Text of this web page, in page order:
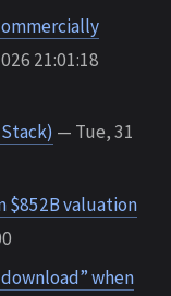
21:01:18
— Tue, 31
$852B valuation
when